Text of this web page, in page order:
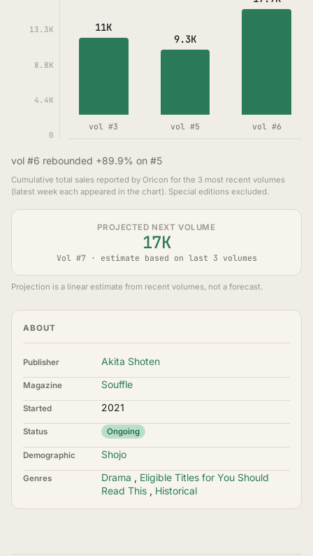
13.3K
8.8K
4.4K
0
11K
vol #3
9.3K
vol #5 vol #6
vol #6 rebounded +89.9% on #5
Cumulative total sales reported by Oricon for the 3 most recent volumes
(latest week each appeared in the chart). Special editions excluded.
PROJECTED NEXT VOLUME
17K
Vol #7 · estimate based on last 3 volumes
Projection is a linear estimate from recent volumes, not a forecast.
ABOUT
Publisher Akita Shoten
Magazine Souffle
Started 2021
Status Ongoing
Demographic Shojo
Genres Drama , Eligible Titles for You Should
Read This , Historical